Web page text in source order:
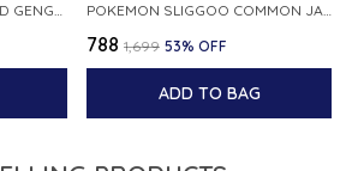
POKEMON TCG REAL CARD GENGAR S12A F 048 172 MADE IN JAPAN JAPNESE VER POKEMON SLIGGOO COMMON JAPANESE CARD 1ST EDITION XY7 BANDIT RING 059 081 NM
₹788 ₹1,699 53% OFF
ADD TO BAG